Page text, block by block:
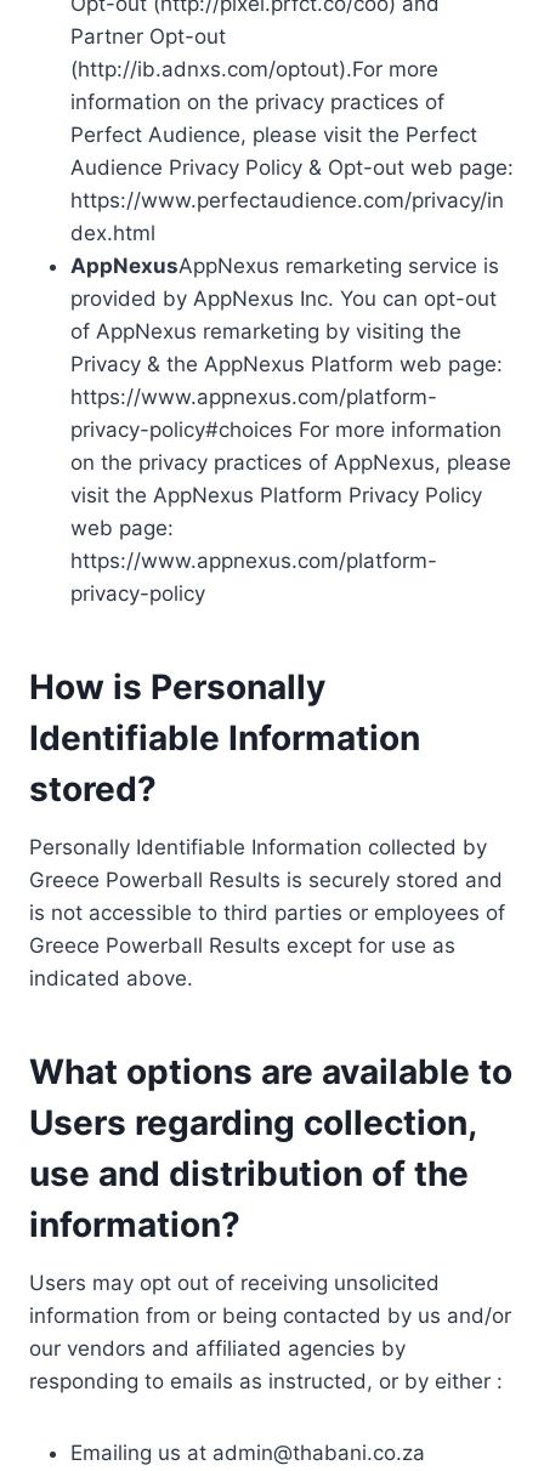
Partner Opt-out
(http://ib.adnxs.com/optout).For more
information on the privacy practices of
Perfect Audience, please visit the Perfect
Audience Privacy Policy & Opt-out web page:
https://www.perfectaudience.com/privacy/in
dex.html
AppNexusAppNexus remarketing service is
provided by AppNexus Inc. You can opt-out
of AppNexus remarketing by visiting the
Privacy & the AppNexus Platform web page:
https://www.appnexus.com/platform-
privacy-policy#choices For more information
on the privacy practices of AppNexus, please
visit the AppNexus Platform Privacy Policy
web page:
https://www.appnexus.com/platform-
privacy-policy
How is Personally
Identifiable Information
stored?
Personally Identifiable Information collected by
Greece Powerball Results is securely stored and
is not accessible to third parties or employees of
Greece Powerball Results except for use as
indicated above.
What options are available to
Users regarding collection,
use and distribution of the
information?
Users may opt out of receiving unsolicited
information from or being contacted by us and/or
our vendors and affiliated agencies by
responding to emails as instructed, or by either :
Emailing us at admin@thabani.co.za